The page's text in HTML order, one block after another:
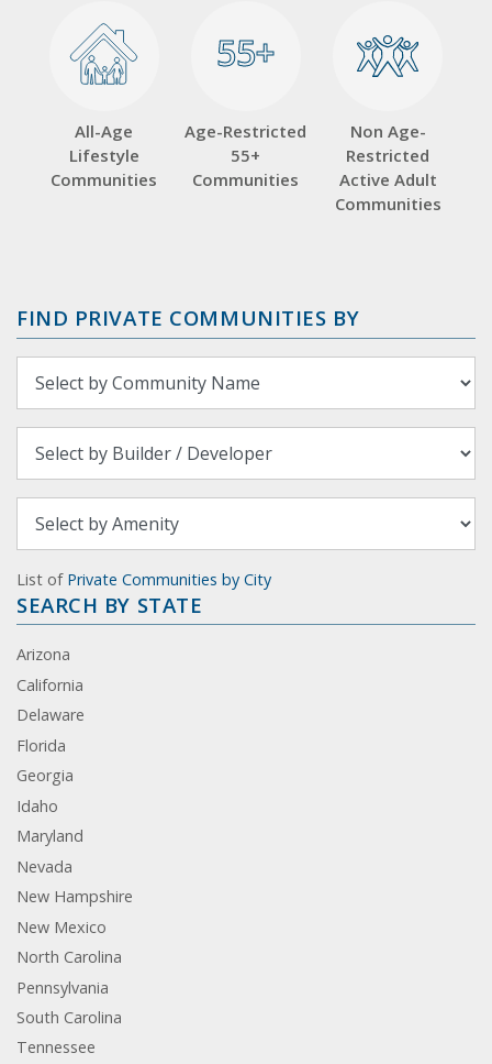
All-Age
Lifestyle
Communities
55+
55+
Age-Restricted
55+
Communities
Non Age-
Restricted
Active Adult
Communities
FIND PRIVATE COMMUNITIES BY
List of Private Communities by City
SEARCH BY STATE
Arizona
California
Delaware
Florida
Georgia
Idaho
Maryland
Nevada
New Hampshire
New Mexico
North Carolina
Pennsylvania
South Carolina
Tennessee